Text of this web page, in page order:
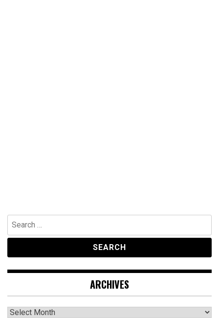
Search
for:
ARCHIVES
Archives